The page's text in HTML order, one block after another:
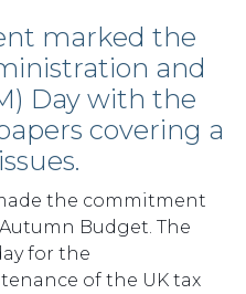
marked the
and
Day with the
covering a
the commitment
Budget. The
for the
of the UK tax